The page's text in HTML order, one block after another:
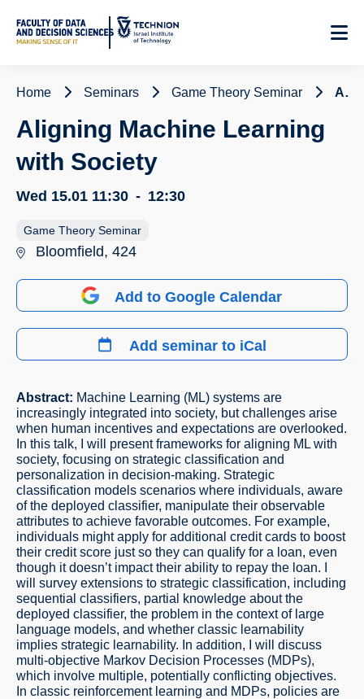
Content
Home Seminars Game Theory Seminar Aligning Machine Learning with Society
Aligning Machine Learning
with Society
Wed 15.01 11:30 - 12:30
Game Theory Seminar
Bloomfield, 424
Add to Google Calendar
Add seminar to iCal
Abstract: Machine Learning (ML) systems are
increasingly integrated into society, but challenges arise
when human incentives and expectations are overlooked.
In this talk, I will present frameworks for aligning ML with
society, focusing on strategic classification and
personalization in decision-making. Strategic
classification models scenarios where individuals, aware
of the deployed classifier, manipulate their observable
attributes to achieve favorable outcomes. For example,
individuals might apply for additional credit cards to boost
their credit score just so they can qualify for a loan, even
though it doesn’t impact their ability to repay the loan. I
will survey extensions to strategic classification, including
sequential classifiers, partial knowledge about the
deployed classifier, the problem in the context of large
language models, and whether classic learnability
implies strategic learnability. In addition, I will discuss
multi-objective Markov Decision Processes (MDPs),
which involve multiple, potentially conflicting objectives.
In classic reinforcement learning and MDPs, policies are